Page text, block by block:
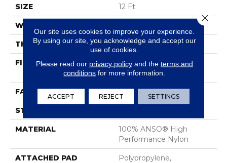
SIZE 12 Ft
WIDTH
THICKNESS 0.5 In
FIBER
100% ANSO® High
Performance Nylon
FACE WEIGHT 45 Oz/yd²
STYLE
MATERIAL
100% ANSO® High
Performance Nylon
ATTACHED PAD
Polypropylene,
Our site uses cookies to improve your experience.
By using our site, you acknowledge and accept our
use of cookies.
Please read our privacy policyand the terms and
conditions for more information.
ACCEPT REJECT SETTINGS
Close